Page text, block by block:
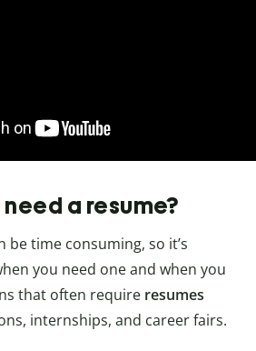
a resume?
be time consuming, so it’s
you need one and when you
that often require resumes
internships, and career fairs.